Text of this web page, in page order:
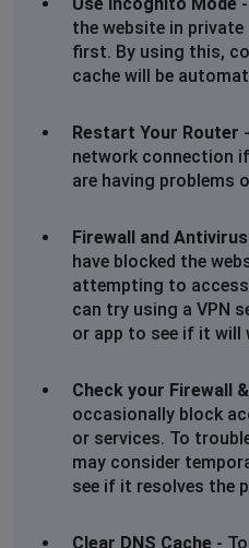
the website in
first. By using this,
cache will be
Restart Your Router
network connection
are having problems
Firewall and Antivirus
have blocked the
attempting to
can try using a VPN
or app to see if it will
Check your Firewall
occasionally block
or services. To
may consider
see if it resolves the
Clear DNS Cache -